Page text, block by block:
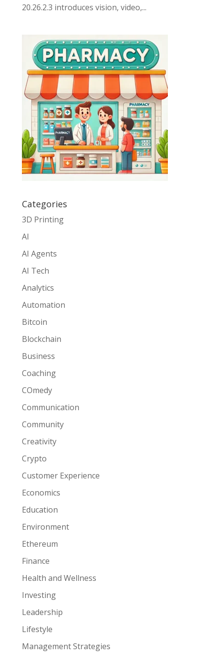
20.26.2.3 introduces vision, video,...
Categories
3D Printing
AI
AI Agents
AI Tech
Analytics
Automation
Bitcoin
Blockchain
Business
Coaching
COmedy
Communication
Community
Creativity
Crypto
Customer Experience
Economics
Education
Environment
Ethereum
Finance
Health and Wellness
Investing
Leadership
Lifestyle
Management Strategies